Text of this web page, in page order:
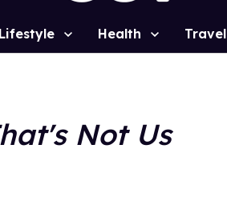
Health Travel
Not Us